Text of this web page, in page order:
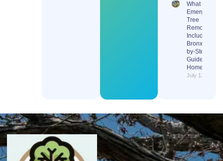
What Does
Emergency
Tree
Removal
Include in the
Bronx? Step-
by-Step
Guide for
Homeowners
July 13, 2026